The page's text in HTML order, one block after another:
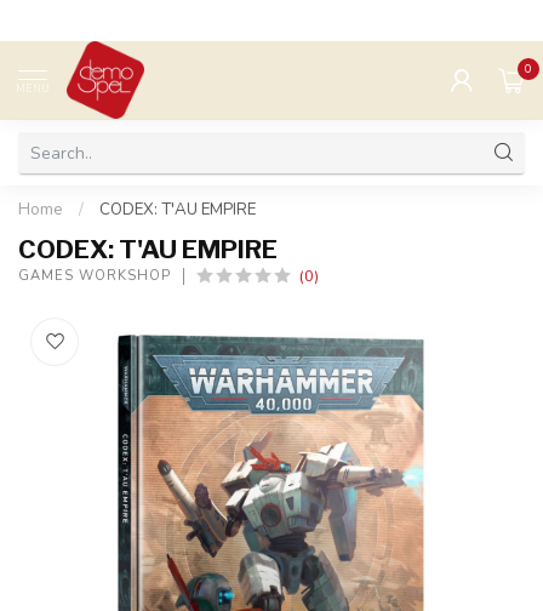
MENU
0
Home / CODEX: T'AU EMPIRE
CODEX: T'AU EMPIRE
GAMES WORKSHOP (0)